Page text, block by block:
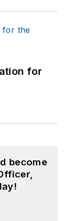
for
become